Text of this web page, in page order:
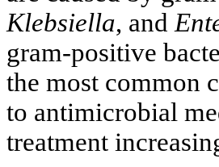
Klebsiella, and
gram-positive
the most common
to antimicrobial
treatment